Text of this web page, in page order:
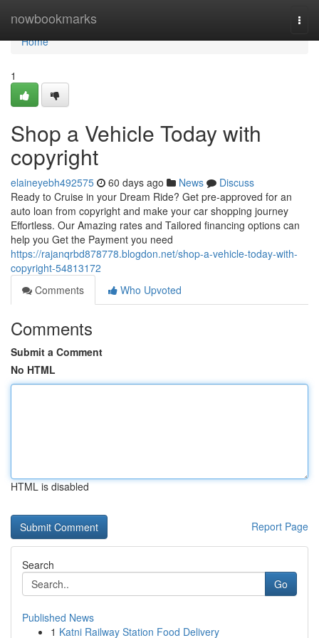
nowbookmarks
Home
Home
1
Shop a Vehicle Today with
copyright
elaineyebh492575 60 days ago News
Discuss
Ready to Cruise in your Dream Ride? Get pre-approved for an
auto loan from copyright and make your car shopping journey
Effortless. Our Amazing rates and Tailored financing options can
help you Get the Payment you need
https://rajanqrbd878778.blogdon.net/shop-a-vehicle-today-with-
copyright-54813172
Comments
Who Upvoted
Comments
Submit a Comment
No HTML
HTML is disabled
Report Page
Search
Go
Published News
1 Katni Railway Station Food Delivery